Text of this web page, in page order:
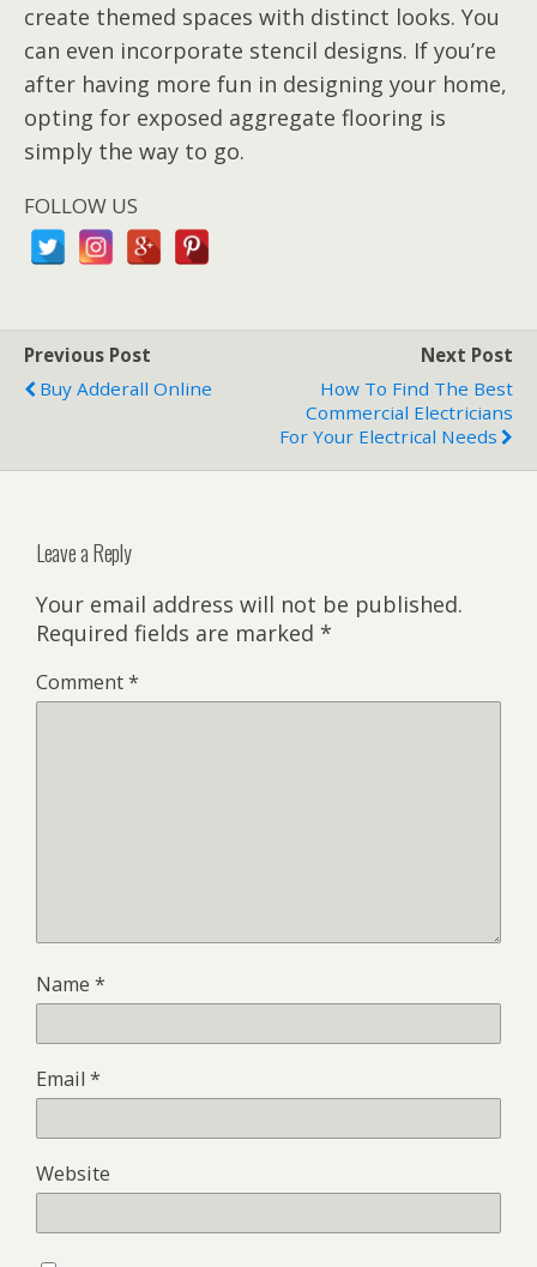
create themed spaces with distinct looks. You
can even incorporate stencil designs. If you’re
after having more fun in designing your home,
opting for exposed aggregate flooring is
simply the way to go.
FOLLOW US
Previous Post
Buy Adderall Online
Next Post
How To Find The Best
Commercial Electricians
For Your Electrical Needs
Leave a Reply
Your email address will not be published.
Required fields are marked *
Comment*
Name *
Email *
Website